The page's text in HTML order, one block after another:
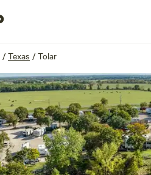
/ Texas / Tolar